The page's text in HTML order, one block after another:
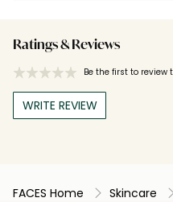
Ratings & Reviews
Be the first to review
WRITE REVIEW
FACES Home Skincare